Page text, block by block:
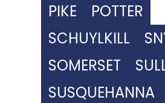
PIKE
POTTER
SCHUYLKILL
SOMERSET
SUSQUEHANNA